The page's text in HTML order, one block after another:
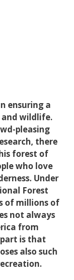
ensuring a
wildlife.
pleasing
there
forest of
who love
Under
Forest
of millions of
not always
from
is that
also such